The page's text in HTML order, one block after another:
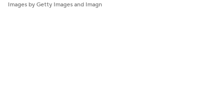
Images by Getty Images and Imagn